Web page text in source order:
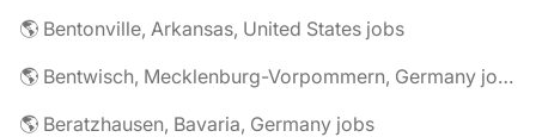
🌎 Bentonville, Arkansas, United States jobs
🌎 Bentwisch, Mecklenburg-Vorpommern, Germany jobs
🌎 Beratzhausen, Bavaria, Germany jobs